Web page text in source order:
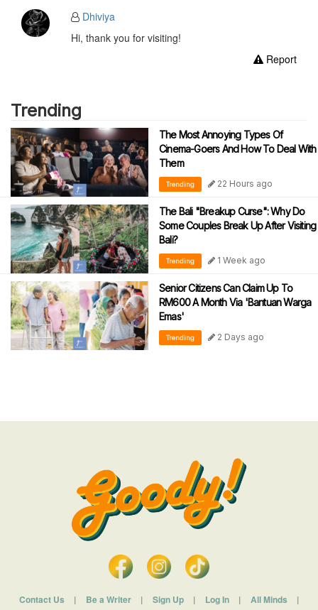
Dhiviya
Hi, thank you for visiting!
Report
Trending
The Most Annoying Types Of
Cinema-Goers And How To Deal With
Them
Trending 22 Hours ago
The Bali "Breakup Curse": Why Do
Some Couples Break Up After Visiting
Bali?
Trending 1 Week ago
Senior Citizens Can Claim Up To
RM600 A Month Via 'Bantuan Warga
Emas'
Trending 2 Days ago
Contact Us | Be a Writer | Sign Up | Log In | All Minds
|